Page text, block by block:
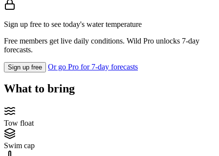
Sign up free to see today's water temperature
Free members get live daily conditions. Wild Pro unlocks 7-day
forecasts.
Sign up free Or go Pro for 7-day forecasts
What to bring
Tow float
Swim cap